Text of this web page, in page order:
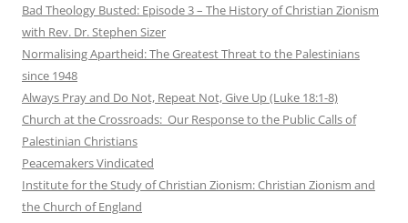
Bad Theology Busted: Episode 3 – The History of Christian Zionism
with Rev. Dr. Stephen Sizer
Normalising Apartheid: The Greatest Threat to the Palestinians
since 1948
Always Pray and Do Not, Repeat Not, Give Up (Luke 18:1-8)
Church at the Crossroads: Our Response to the Public Calls of
Palestinian Christians
Peacemakers Vindicated
Institute for the Study of Christian Zionism: Christian Zionism and
the Church of England